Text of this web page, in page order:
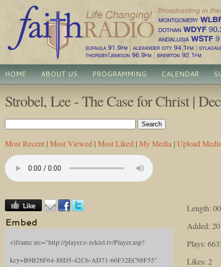
HOME ABOUT US PROGRAMMING CALENDAR
Strobel, Lee - The Case for Christ |
Most Recent | Most Viewed | Most Liked | My Media | Upload
Embed
<iframe src="http://player.e-zekiel.tv/Player.asp?
key=B9B28F64-88D5-42C6-AD71-66F32EC98F55"
Length:
Added:
Plays:
Likes: 2